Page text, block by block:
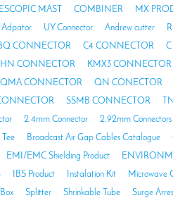
MAST COMBINER MX
Adpator UY Connector Andrew cutter
CONNECTOR C4 CONNECTOR
HN CONNECTOR KMX3 CONNECTOR
QMA CONNECTOR QN CONECTOR
SSMB CONNECTOR
2.4mm Connector 2.92mm Connectors
Tee Broadcast Air Gap Cables Catalogue
EMI/EMC Shielding Product
IBS Product Instalation Kit Microwave
Splitter Shrinkable Tube Surge